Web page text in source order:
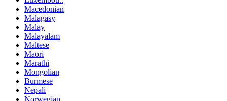
Macedonian
Malagasy
Malay
Malayalam
Maltese
Maori
Marathi
Mongolian
Burmese
Nepali